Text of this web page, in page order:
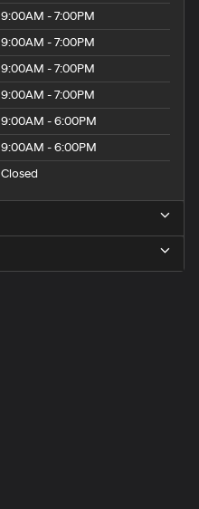
9:00AM - 7:00PM
9:00AM - 7:00PM
9:00AM - 7:00PM
9:00AM - 7:00PM
9:00AM - 6:00PM
9:00AM - 6:00PM
Closed